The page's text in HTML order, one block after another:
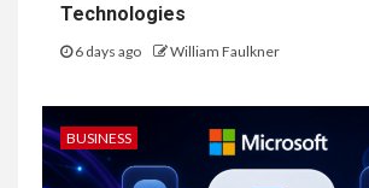
Technologies
6 days ago William Faulkner
BUSINESS